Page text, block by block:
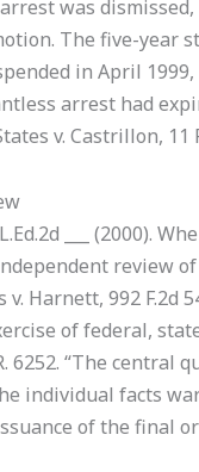
was
The five-
in April
arrest had
v. Castrillon, 11
L.Ed.2d ___
review
v. Harnett, 992 F.2d
of federal,
6252. “The
individual facts
of the final